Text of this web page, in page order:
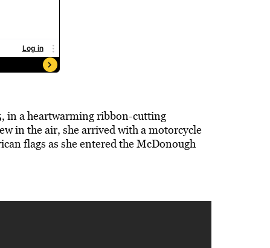
in a heartwarming ribbon-cutting
in the air, she arrived with a motorcycle
flags as she entered the McDonough